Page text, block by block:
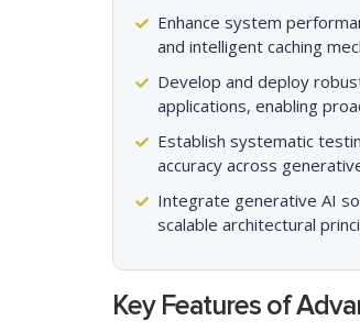
Enhance system
and intelligent caching
Develop and deploy
applications, enabling
Establish systematic
accuracy across
Integrate generative AI
scalable architectural
Key Features of